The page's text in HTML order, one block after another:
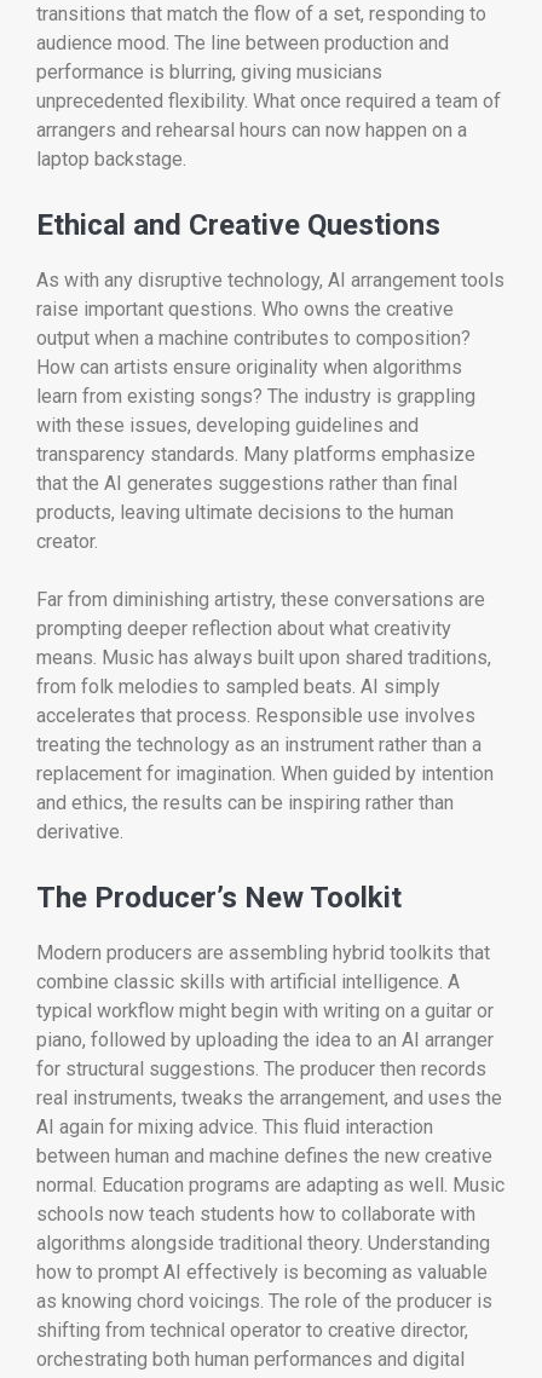
transitions that match the flow of a set, responding to
audience mood. The line between production and
performance is blurring, giving musicians
unprecedented flexibility. What once required a team of
arrangers and rehearsal hours can now happen on a
laptop backstage.
Ethical and Creative Questions
As with any disruptive technology, AI arrangement tools
raise important questions. Who owns the creative
output when a machine contributes to composition?
How can artists ensure originality when algorithms
learn from existing songs? The industry is grappling
with these issues, developing guidelines and
transparency standards. Many platforms emphasize
that the AI generates suggestions rather than final
products, leaving ultimate decisions to the human
creator.
Far from diminishing artistry, these conversations are
prompting deeper reflection about what creativity
means. Music has always built upon shared traditions,
from folk melodies to sampled beats. AI simply
accelerates that process. Responsible use involves
treating the technology as an instrument rather than a
replacement for imagination. When guided by intention
and ethics, the results can be inspiring rather than
derivative.
The Producer’s New Toolkit
Modern producers are assembling hybrid toolkits that
combine classic skills with artificial intelligence. A
typical workflow might begin with writing on a guitar or
piano, followed by uploading the idea to an AI arranger
for structural suggestions. The producer then records
real instruments, tweaks the arrangement, and uses the
AI again for mixing advice. This fluid interaction
between human and machine defines the new creative
normal. Education programs are adapting as well. Music
schools now teach students how to collaborate with
algorithms alongside traditional theory. Understanding
how to prompt AI effectively is becoming as valuable
as knowing chord voicings. The role of the producer is
shifting from technical operator to creative director,
orchestrating both human performances and digital